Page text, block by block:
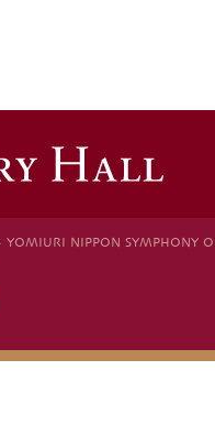
YOMIURI NIPPON SYMPHONY